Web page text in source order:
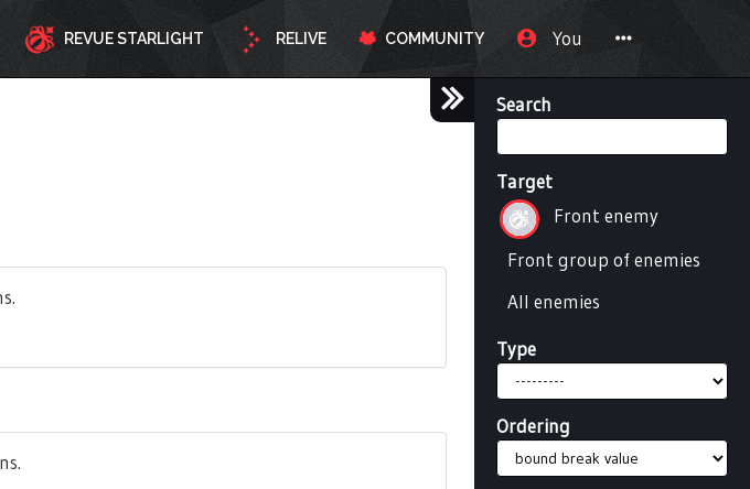
REVUE STARLIGHT RELIVE COMMUNITY You
Search
Target
Front enemy
Front group of enemies
All enemies
Type
Ordering